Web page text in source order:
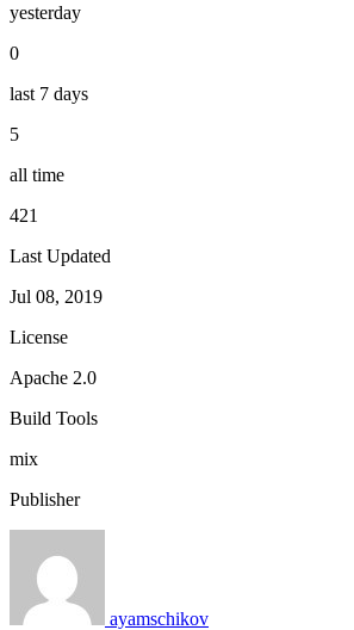
yesterday
0
last 7 days
5
all time
421
Last Updated
Jul 08, 2019
License
Apache 2.0
Build Tools
mix
Publisher
ayamschikov